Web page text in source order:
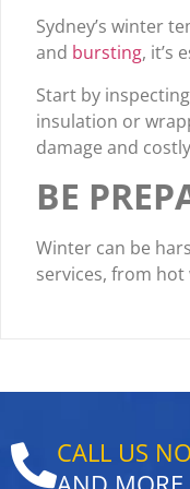
Sydney’s winter
and bursting, it’s
Start by
insulation or
damage and
BE
Winter can be
services, from
CALL US